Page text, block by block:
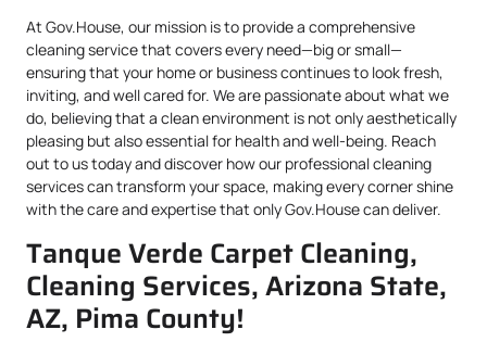
At Gov.House, our mission is to provide a comprehensive
cleaning service that covers every need—big or small—
ensuring that your home or business continues to look fresh,
inviting, and well cared for. We are passionate about what we
do, believing that a clean environment is not only aesthetically
pleasing but also essential for health and well-being. Reach
out to us today and discover how our professional cleaning
services can transform your space, making every corner shine
with the care and expertise that only Gov.House can deliver.
Tanque Verde Carpet Cleaning,
Cleaning Services, Arizona State,
AZ, Pima County!